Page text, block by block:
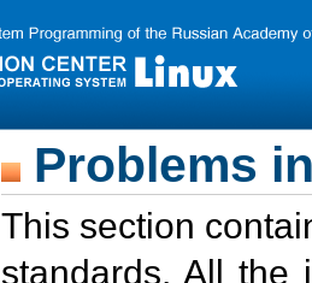
Problems
This section
standards. All the